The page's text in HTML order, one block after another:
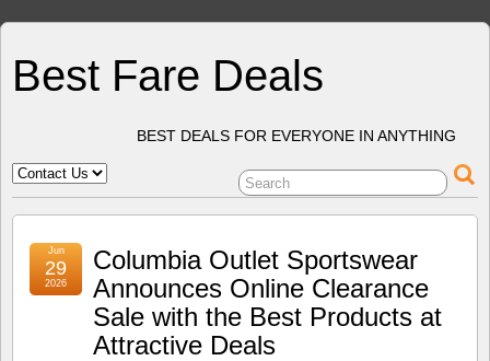
Best Fare Deals
BEST DEALS FOR EVERYONE IN ANYTHING
Columbia Outlet Sportswear
Announces Online Clearance
Sale with the Best Products at
Attractive Deals
Jun
29
2026